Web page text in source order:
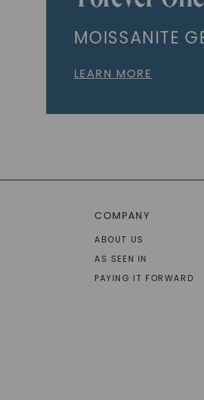
MOISSANITE
LEARN MORE
COMPANY
ABOUT US
AS SEEN IN
PAYING IT FORWARD